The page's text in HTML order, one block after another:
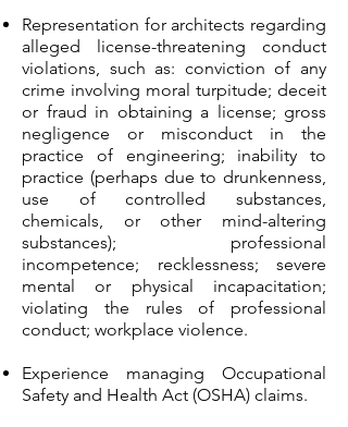
Representation for architects regarding
alleged license-threatening conduct
violations, such as: conviction of any
crime involving moral turpitude; deceit
or fraud in obtaining a license; gross
negligence or misconduct in the
practice of engineering; inability to
practice (perhaps due to drunkenness,
use of controlled substances,
chemicals, or other mind-altering
substances); professional
incompetence; recklessness; severe
mental or physical incapacitation;
violating the rules of professional
conduct; workplace violence.
Experience managing Occupational
Safety and Health Act (OSHA) claims.